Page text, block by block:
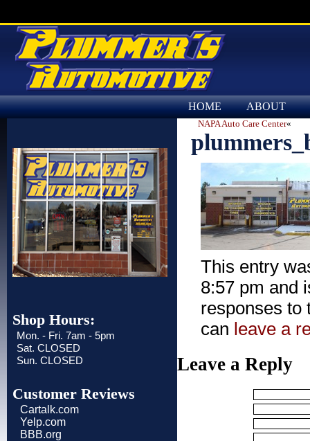
HOME ABOUT
«
NAPA Auto Care Center
This entry
8:57 pm and
responses to
can leave a
Leave a Reply
Shop Hours:
Mon. - Fri. 7am - 5pm
Sat. CLOSED
Sun. CLOSED
Customer Reviews
Cartalk.com
Yelp.com
BBB.org